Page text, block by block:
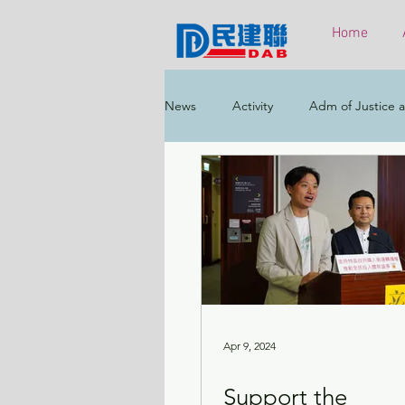
Home
News Activity Adm of Justice
Constitutional & Mainland Affairs
Elections
Labour & Welfare Policy
Apr 9, 2024
Support the